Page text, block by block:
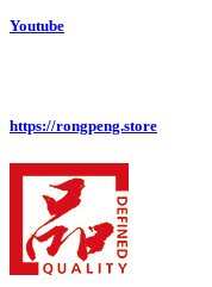
Youtube
https://rongpeng.store